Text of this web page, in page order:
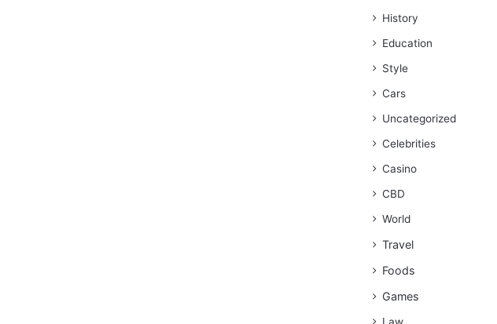
History
Education
Style
Cars
Uncategorized
Celebrities
Casino
CBD
World
Travel
Foods
Games